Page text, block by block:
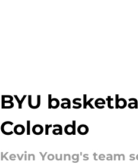
BYU
Colorado
Kevin Young's team